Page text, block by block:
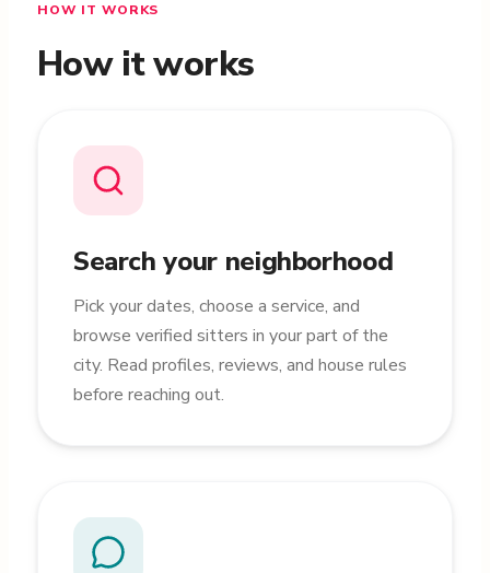
HOW IT WORKS
How it works
Search your neighborhood
Pick your dates, choose a service, and
browse verified sitters in your part of the
city. Read profiles, reviews, and house rules
before reaching out.